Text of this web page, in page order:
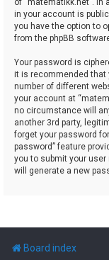
of “matematikk.net”.
in your account is
you have the option to
from the phpBB
Your password is
it is recommended that
number of different
your account at
no circumstance will
another 3rd party,
forget your password
password” feature
you to submit your
will generate a new
Board index